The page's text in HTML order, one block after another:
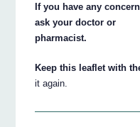
If you have any
ask your doctor or
pharmacist.
Keep this leaflet with
it again.